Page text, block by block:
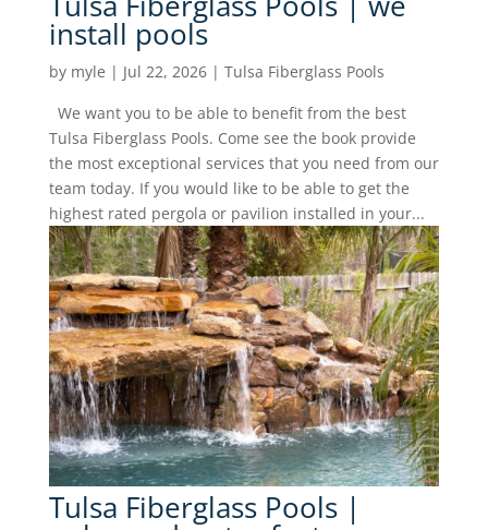
install pools
by myle | Jul 22, 2026| Tulsa Fiberglass Pools
We want you to be able to benefit from the best
Tulsa Fiberglass Pools. Come see the book provide
the most exceptional services that you need from our
team today. If you would like to be able to get the
highest rated pergola or pavilion installed in your...
Tulsa Fiberglass Pools |